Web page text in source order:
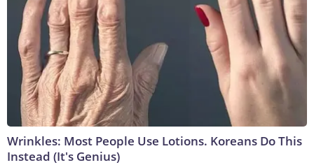
Wrinkles: Most People Use Lotions. Koreans Do This
Instead (It's Genius)